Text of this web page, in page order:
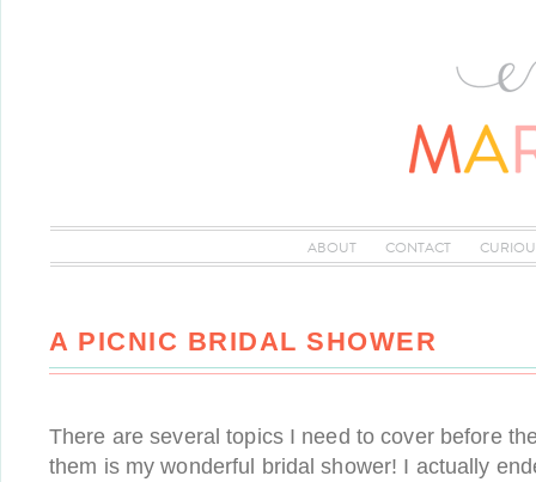
ABOUT CONTACT
A PICNIC BRIDAL SHOWER
There are several topics I need to cover before
them is my wonderful bridal shower! I actually